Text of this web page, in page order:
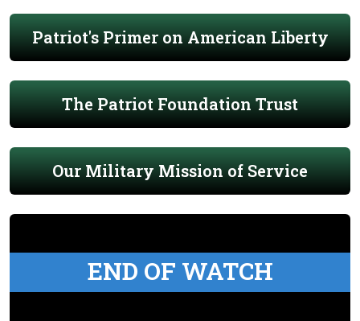
Patriot's Primer on American Liberty
The Patriot Foundation Trust
Our Military Mission of Service
END OF WATCH